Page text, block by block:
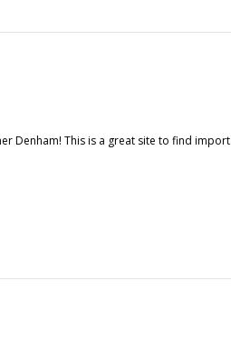
Denham! This is a great site to find